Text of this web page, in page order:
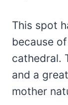
This spot
because
cathedral.
and a
mother